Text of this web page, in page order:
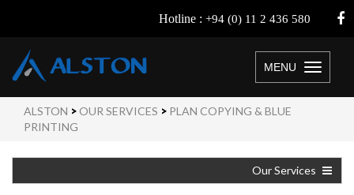
Hotline : +94 (0) 11 2 436 580
MENU
Toggle
navigation
ALSTON > OUR SERVICES > PLAN COPYING & BLUE
PRINTING
Our Services